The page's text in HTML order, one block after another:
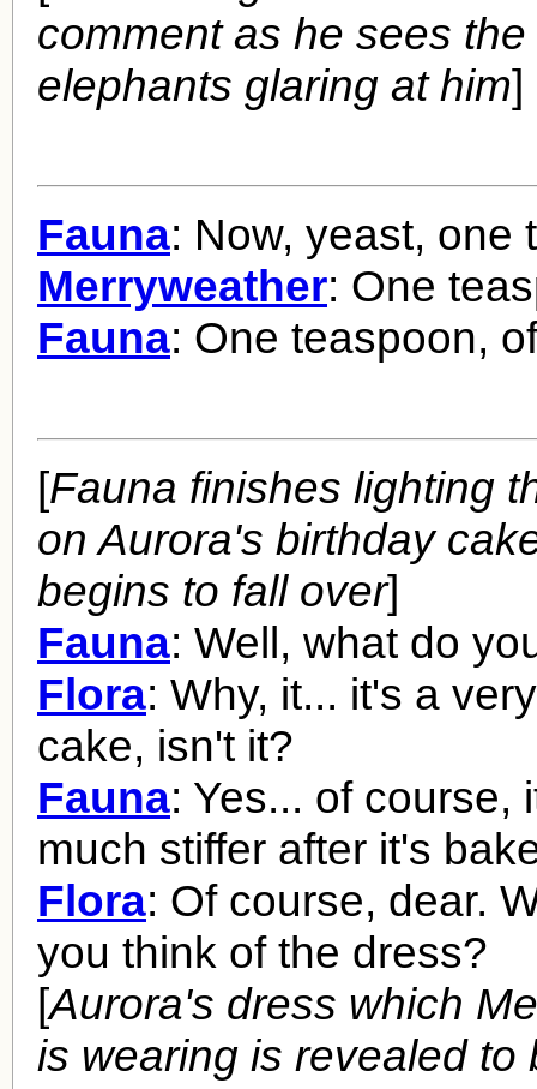
comment as he sees
elephants glaring at him]
Fauna: Now, yeast, one
Merryweather: One
Fauna: One teaspoon,
[Fauna finishes lighting
on Aurora's birthday
begins to fall over]
Fauna: Well, what do
Flora: Why, it... it's a
cake, isn't it?
Fauna: Yes... of course,
much stiffer after it's
Flora: Of course, dear.
you think of the dress?
[Aurora's dress which
is wearing is revealed to